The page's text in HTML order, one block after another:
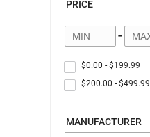
PRICE
-
$0.00 - $199.99
$200.00 - $499.99
MANUFACTURER